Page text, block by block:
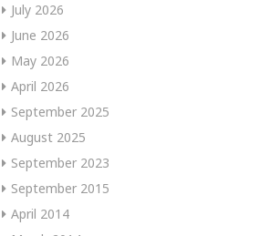
July 2026
June 2026
May 2026
April 2026
September 2025
August 2025
September 2023
September 2015
April 2014